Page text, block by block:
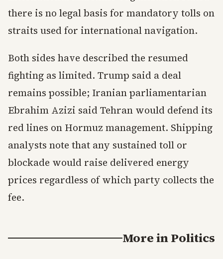
there is no legal basis for mandatory tolls on
straits used for international navigation.
Both sides have described the resumed
fighting as limited. Trump said a deal
remains possible; Iranian parliamentarian
Ebrahim Azizi said Tehran would defend its
red lines on Hormuz management. Shipping
analysts note that any sustained toll or
blockade would raise delivered energy
prices regardless of which party collects the
fee.
More inPolitics